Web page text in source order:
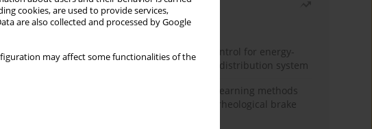
cookies, are used to provide services,
are also collected and processed by Google
may affect some functionalities of the
Most read
Month
Year
Edge dynamic matrix control for energy-
efficient control of heat distribution system
Heuristic and machine learning methods
for optimizing magnetorheological brake